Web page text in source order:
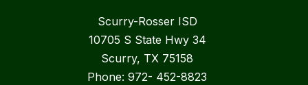
Scurry-Rosser ISD
10705 S State Hwy 34
Scurry, TX 75158
Phone: 972- 452-8823